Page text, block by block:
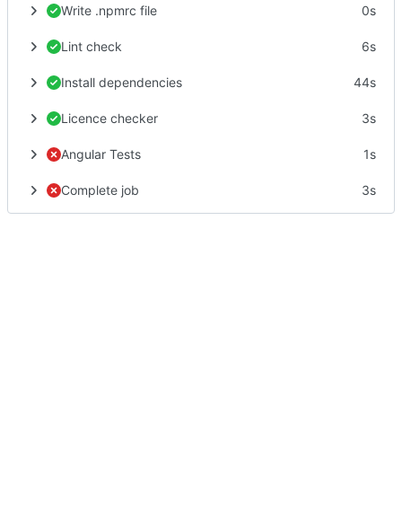
Write .npmrc file 0s
Lint check 6s
Install dependencies 44s
Licence checker 3s
Angular Tests 1s
Complete job 3s